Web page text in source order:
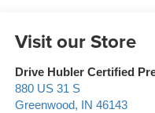
Visit our Store
Drive Hubler Certified
880 US 31 S
Greenwood, IN 46143